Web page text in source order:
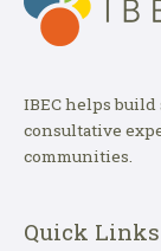
IBEC helps
consultative
communities.
Quick Links